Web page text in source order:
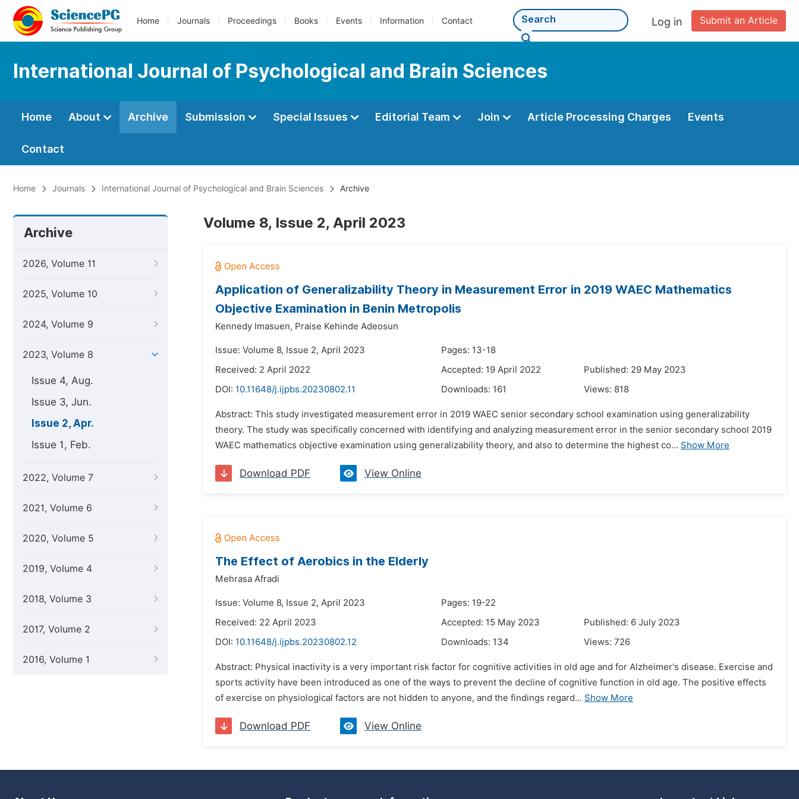
Home Journals Proceedings Books Events Information Contact Submit an Article
Log in
International Journal of Psychological and Brain Sciences
Home About Archive Submission Special Issues Editorial Team Join Article Processing Charges Events
Contact
Home Journals International Journal of Psychological and Brain Sciences Archive
Archive
2026, Volume 11
2025, Volume 10
2024, Volume 9
2023, Volume 8
Issue 4, Aug.
Issue 3, Jun.
Issue 2, Apr.
Issue 1, Feb.
2022, Volume 7
2021, Volume 6
2020, Volume 5
2019, Volume 4
2018, Volume 3
2017, Volume 2
2016, Volume 1
Volume 8, Issue 2, April 2023
Application of Generalizability Theory in Measurement Error in 2019 WAEC Mathematics
Objective Examination in Benin Metropolis
Kennedy Imasuen, Praise Kehinde Adeosun
Issue: Volume 8, Issue 2, April 2023
Pages: 13-18
Received: 2 April 2022
Accepted: 19 April 2022
Published: 29 May 2023
DOI: 10.11648/j.ijpbs.20230802.11 Downloads: 161 Views: 818
Abstract: This study investigated measurement error in 2019 WAEC senior secondary school examination using generalizability
theory. The study was specifically concerned with identifying and analyzing measurement error in the senior secondary school 2019
WAEC mathematics objective examination using generalizability theory, and also to determine the highest co... Show More
Download PDF View Online
The Effect of Aerobics in the Elderly
Mehrasa Afradi
Issue: Volume 8, Issue 2, April 2023
Pages: 19-22
Received: 22 April 2023
Accepted: 15 May 2023
Published: 6 July 2023
DOI: 10.11648/j.ijpbs.20230802.12 Downloads: 134 Views: 726
Abstract: Physical inactivity is a very important risk factor for cognitive activities in old age and for Alzheimer's disease. Exercise and
sports activity have been introduced as one of the ways to prevent the decline of cognitive function in old age. The positive effects
of exercise on physiological factors are not hidden to anyone, and the findings regard... Show More
Download PDF View Online